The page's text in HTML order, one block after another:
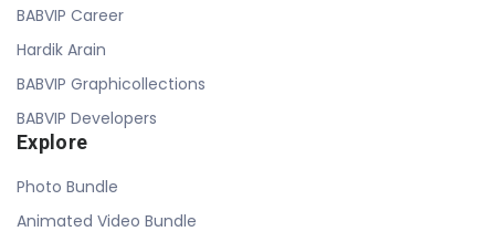
BABVIP Career
Hardik Arain
BABVIP Graphicollections
BABVIP Developers
Explore
Photo Bundle
Animated Video Bundle